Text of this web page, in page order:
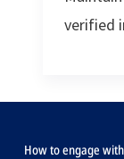
verified
How to engage with